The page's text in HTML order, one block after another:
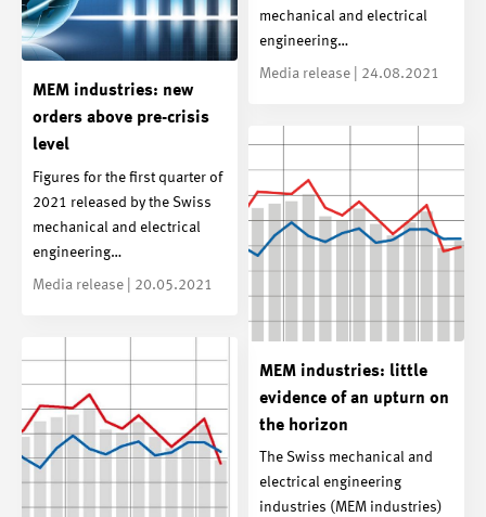
mechanical and electrical
engineering…
Media release | 24.08.2021
MEM industries: new
orders above pre-crisis
level
Figures for the first quarter of
2021 released by the Swiss
mechanical and electrical
engineering…
Media release | 20.05.2021
MEM industries: little
evidence of an upturn on
the horizon
The Swiss mechanical and
electrical engineering
industries (MEM industries)